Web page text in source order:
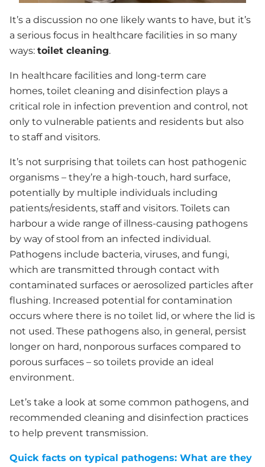
It’s a discussion no one likely wants to have, but it’s
a serious focus in healthcare facilities in so many
ways: toilet cleaning.
In healthcare facilities and long-term care
homes, toilet cleaning and disinfection plays a
critical role in infection prevention and control, not
only to vulnerable patients and residents but also
to staff and visitors.
It’s not surprising that toilets can host pathogenic
organisms – they’re a high-touch, hard surface,
potentially by multiple individuals including
patients/residents, staff and visitors. Toilets can
harbour a wide range of illness-causing pathogens
by way of stool from an infected individual.
Pathogens include bacteria, viruses, and fungi,
which are transmitted through contact with
contaminated surfaces or aerosolized particles after
flushing. Increased potential for contamination
occurs where there is no toilet lid, or where the lid is
not used. These pathogens also, in general, persist
longer on hard, nonporous surfaces compared to
porous surfaces – so toilets provide an ideal
environment.
Let’s take a look at some common pathogens, and
recommended cleaning and disinfection practices
to help prevent transmission.
Quick facts on typical pathogens: What are they